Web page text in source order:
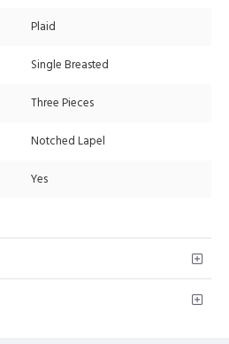
Plaid
Single Breasted
Three Pieces
Notched Lapel
Yes